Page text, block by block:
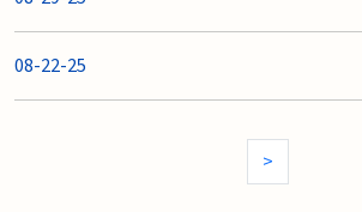
08-22-25
>